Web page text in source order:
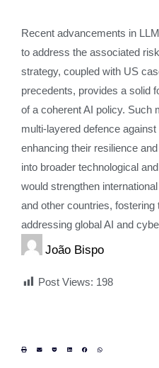
Recent advancements in
to address the associated
strategy, coupled with US
precedents, provides a solid
of a coherent AI policy. Such
multi-layered defence
enhancing their resilience
into broader technological
would strengthen
and other countries, fostering
addressing global AI and
João Bispo
Post Views: 198